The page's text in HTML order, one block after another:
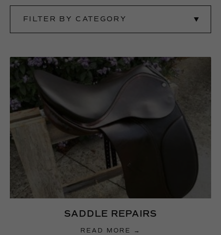
FILTER BY CATEGORY
SADDLE REPAIRS
READ MORE →